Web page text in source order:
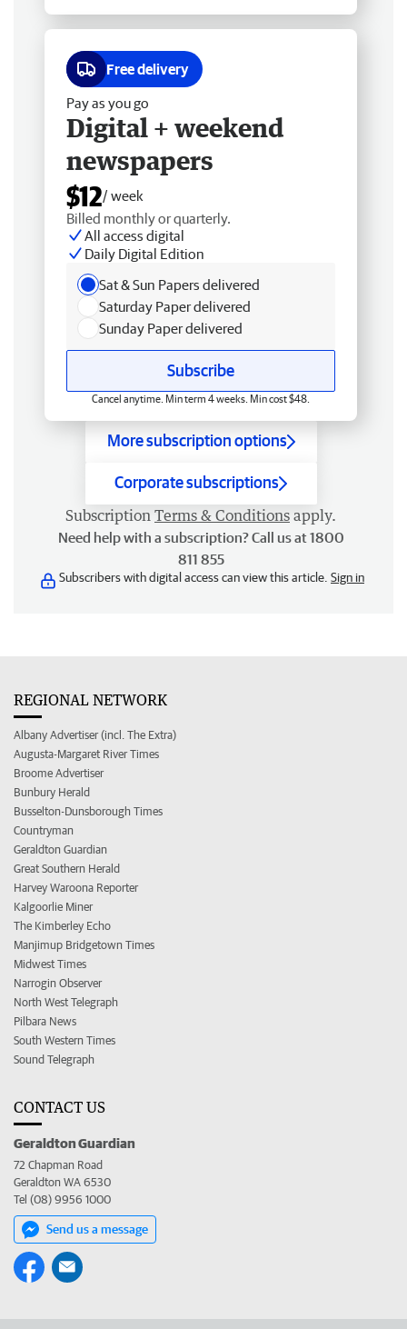
Free delivery
Pay as you go
Digital + weekend
newspapers
$12/ week
Billed monthly or quarterly.
All access digital
Daily Digital Edition
Sat & Sun Papers delivered
Saturday Paper delivered
Sunday Paper delivered
Subscribe
Cancel anytime. Min term 4 weeks. Min cost $48.
More subscription options
Corporate subscriptions
Subscription Terms & Conditions apply.
Need help with a subscription? Call us at 1800
811 855
Subscribers with digital access can view this article. Sign in
REGIONAL NETWORK
Albany Advertiser (incl. The Extra)
Augusta-Margaret River Times
Broome Advertiser
Bunbury Herald
Busselton-Dunsborough Times
Countryman
Geraldton Guardian
Great Southern Herald
Harvey Waroona Reporter
Kalgoorlie Miner
The Kimberley Echo
Manjimup Bridgetown Times
Midwest Times
Narrogin Observer
North West Telegraph
Pilbara News
South Western Times
Sound Telegraph
CONTACT US
Geraldton Guardian
72 Chapman Road
Geraldton WA 6530
Tel (08) 9956 1000
Send us a message